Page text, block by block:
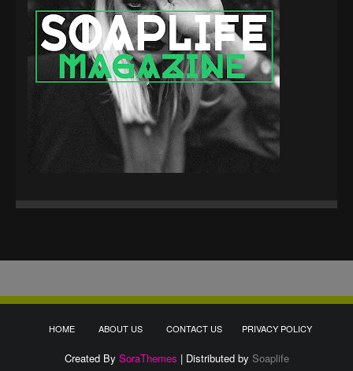
HOME ABOUT US CONTACT US PRIVACY POLICY
Created By SoraThemes | Distributed by Soaplife